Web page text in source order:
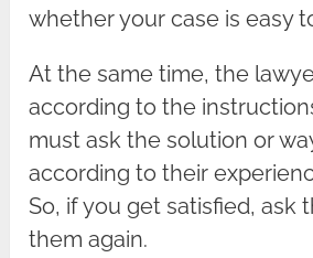
whether your case is easy
At the same time, the
according to the
must ask the solution or
according to their
So, if you get satisfied, ask
them again.